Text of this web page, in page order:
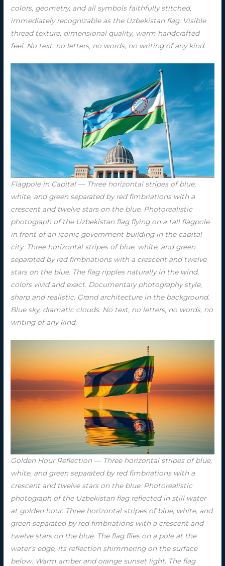
colors, geometry, and all symbols faithfully stitched,
immediately recognizable as the Uzbekistan flag. Visible
thread texture, dimensional quality, warm handcrafted
feel. No text, no letters, no words, no writing of any kind.
Flagpole in Capital — Three horizontal stripes of blue,
white, and green separated by red fimbriations with a
crescent and twelve stars on the blue. Photorealistic
photograph of the Uzbekistan flag flying on a tall flagpole
in front of an iconic government building in the capital
city. Three horizontal stripes of blue, white, and green
separated by red fimbriations with a crescent and twelve
stars on the blue. The flag ripples naturally in the wind,
colors vivid and exact. Documentary photography style,
sharp and realistic. Grand architecture in the background.
Blue sky, dramatic clouds. No text, no letters, no words, no
writing of any kind.
Golden Hour Reflection — Three horizontal stripes of blue,
white, and green separated by red fimbriations with a
crescent and twelve stars on the blue. Photorealistic
photograph of the Uzbekistan flag reflected in still water
at golden hour. Three horizontal stripes of blue, white, and
green separated by red fimbriations with a crescent and
twelve stars on the blue. The flag flies on a pole at the
water’s edge, its reflection shimmering on the surface
below. Warm amber and orange sunset light. The flag